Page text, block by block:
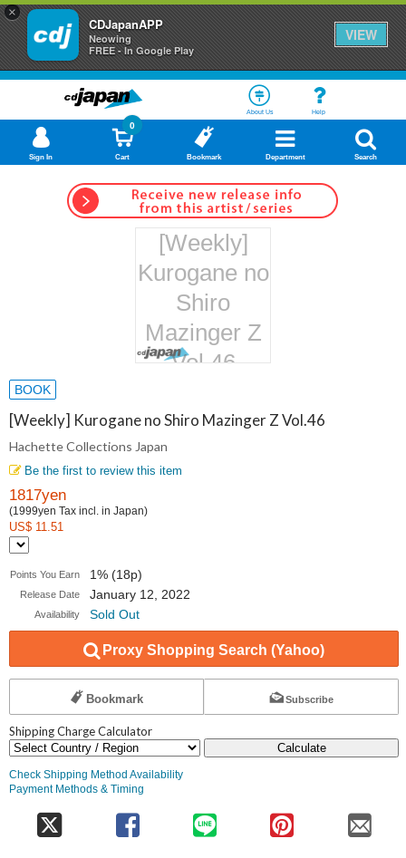
×
CDJapanAPP
Neowing
FREE - In Google Play
VIEW
About Us Help
Sign In Cart
0
Bookmark Department Search
[Weekly]
Kurogane no
Shiro
Mazinger Z
Vol.46
Collections
BOOK
[Weekly] Kurogane no Shiro Mazinger Z Vol.46
Hachette Collections Japan
Be the first to review this item
1817yen
(1999yen Tax incl. in Japan)
US$ 11.51
Points You Earn 1% (18p)
Release Date January 12, 2022
Availability Sold Out
Proxy Shopping Search (Yahoo)
Bookmark Subscribe
Shipping Charge Calculator
Calculate
Check Shipping Method Availability
Payment Methods & Timing